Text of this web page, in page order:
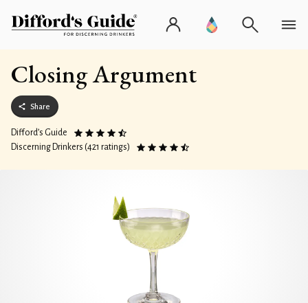
Closing Argument
Share
Difford’s Guide
Discerning Drinkers (421 ratings)